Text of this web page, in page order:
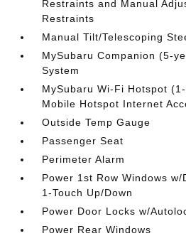
Restraints and Manual
Restraints
Manual Tilt/Telescoping
MySubaru Companion (5-
System
MySubaru Wi-Fi Hotspot
Mobile Hotspot Internet
Outside Temp Gauge
Passenger Seat
Perimeter Alarm
Power 1st Row Windows
1-Touch Up/Down
Power Door Locks w/
Power Rear Windows